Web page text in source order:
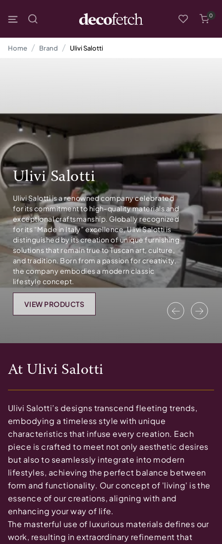
0
Home Brand Ulivi Salotti
Previous
Ulivi Salotti
Ulivi Salotti is a renowned company celebrated
for its commitment to high-quality materials and
exceptional craftsmanship. Globally recognized
for its “Made in Italy” excellence, Ulivi Salotti is
distinguished by its creation of unique furnishing
solutions that remain true to Tuscan art, culture,
and tradition. Born from a passion for creativity,
the company embodies a modern classic
lifestyle concept.
VIEW PRODUCTS
At Ulivi Salotti
Ulivi Salotti’s designs transcend fleeting trends,
embodying a timeless style with unique
characteristics that infuse every creation. Each
piece is crafted to meet not only aesthetic desires
but also to seamlessly integrate into modern
lifestyles, achieving the perfect balance between
form and functionality. Our concept of 'living' is the
essence of our creations, aligning with and
enhancing your way of life.
The masterful use of luxurious materials defines our
work, resulting in extraordinary refinement that